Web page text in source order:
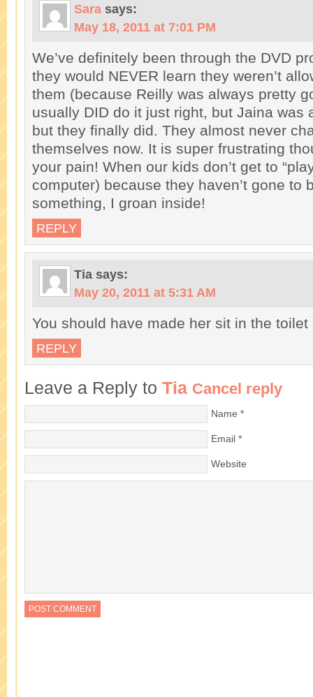
Sara says:
May 18, 2011 at 7:01 PM
We’ve definitely been through the DVD
they would NEVER learn they weren’t
them (because Reilly was always pretty
usually DID do it just right, but Jaina was
but they finally did. They almost never
themselves now. It is super frustrating
your pain! When our kids don’t get to
computer) because they haven’t gone to
something, I groan inside!
REPLY
Tia says:
May 20, 2011 at 5:31 AM
You should have made her sit in the
REPLY
Leave a Reply to Tia Cancel reply
Name *
Email *
Website